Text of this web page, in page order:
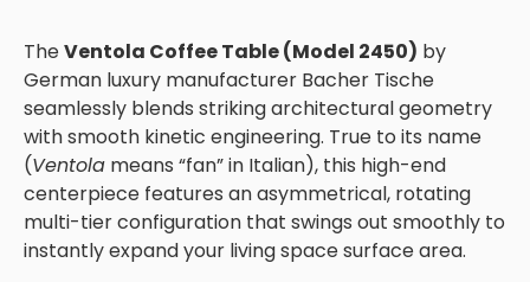
TheVentola Coffee Table (Model 2450) by
German luxury manufacturer Bacher Tische
seamlessly blends striking architectural geometry
with smooth kinetic engineering. True to its name
(Ventola means “fan” in Italian), this high-end
centerpiece features an asymmetrical, rotating
multi-tier configuration that swings out smoothly to
instantly expand your living space surface area.